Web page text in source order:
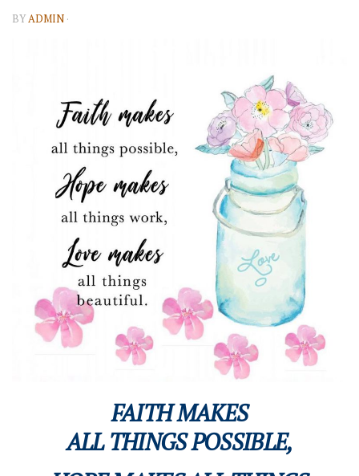
BYADMIN ·
FAITH MAKES
ALL THINGS POSSIBLE,